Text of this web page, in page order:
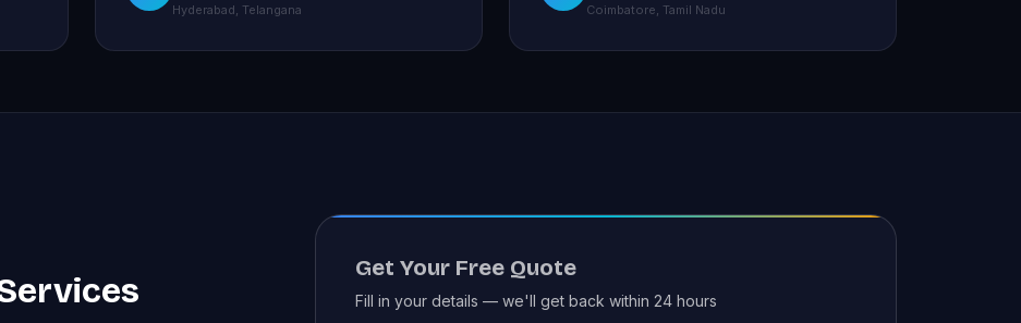
Hyderabad, Telangana
Coimbatore, Tamil Nadu
Get Your Free Quote
Fill in your details — we'll get back within 24 hours